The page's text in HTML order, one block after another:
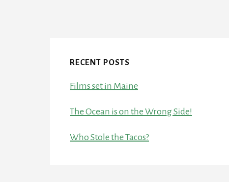
RECENT POSTS
Films set in Maine
The Ocean is on the Wrong Side!
Who Stole the Tacos?